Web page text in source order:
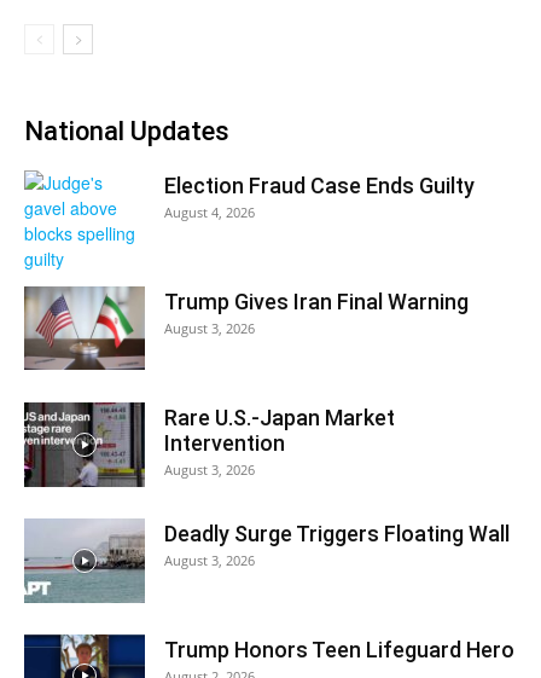
National Updates
Election Fraud Case Ends Guilty
August 4, 2026
Trump Gives Iran Final Warning
August 3, 2026
Rare U.S.-Japan Market
Intervention
August 3, 2026
Deadly Surge Triggers Floating Wall
August 3, 2026
Trump Honors Teen Lifeguard Hero